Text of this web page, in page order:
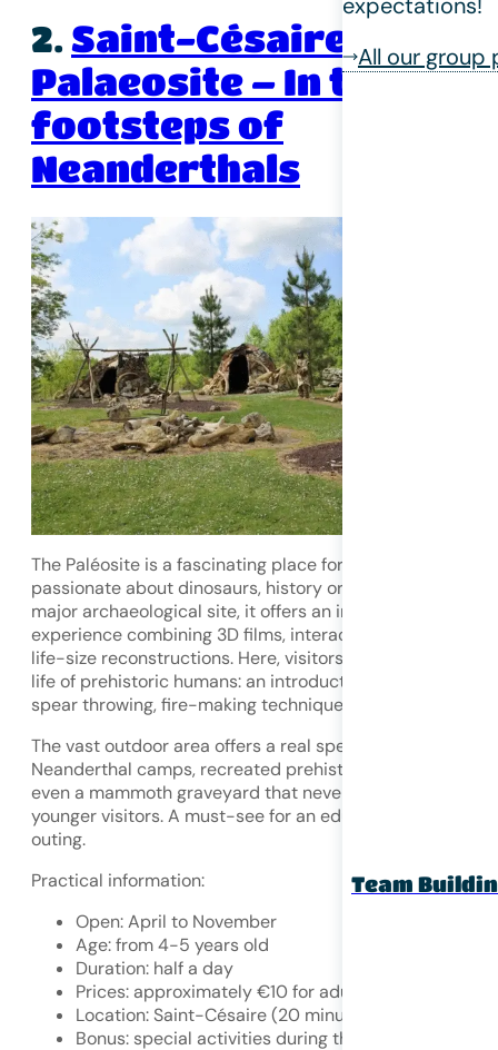
All our group
Team
2. Saint-Césaire
Palaeosite – In the
footsteps of
Neanderthals
The Paléosite is a fascinating place for children who are
passionate about dinosaurs, history or science. Built on a
major archaeological site, it offers an immersive
experience combining 3D films, interactive workshops
life-size reconstructions. Here, visitors can relive the
life of prehistoric humans: an introduction to cave art,
spear throwing, fire-making techniques, and more.
The vast outdoor area offers a real spectacle with
Neanderthal camps, recreated prehistoric animals and
even a mammoth graveyard that never fails to impress
younger visitors. A must-see for an educational and fun
outing.
Practical information:
Open: April to November
Age: from 4-5 years old
Duration: half a day
Prices: approximately €10 for adults / €7 for
Location: Saint-Césaire (20 minutes from Saintes)
Bonus: special activities during the school holidays